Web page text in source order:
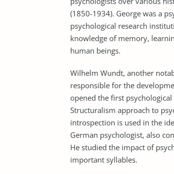
(1850-1934). George was a
psychological research
knowledge of memory,
human beings.
Wilhelm Wundt, another
responsible for the
opened the first
Structuralism approach to
introspection is used in the
German psychologist, also
He studied the impact of
important syllables.